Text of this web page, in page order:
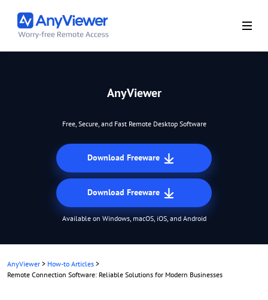
AnyViewer
Free, Secure, and Fast Remote Desktop Software
Download Freeware
Download Freeware
Available on Windows, macOS, iOS, and Android
AnyViewer > How-to Articles >
Remote Connection Software: Reliable Solutions for Modern Businesses